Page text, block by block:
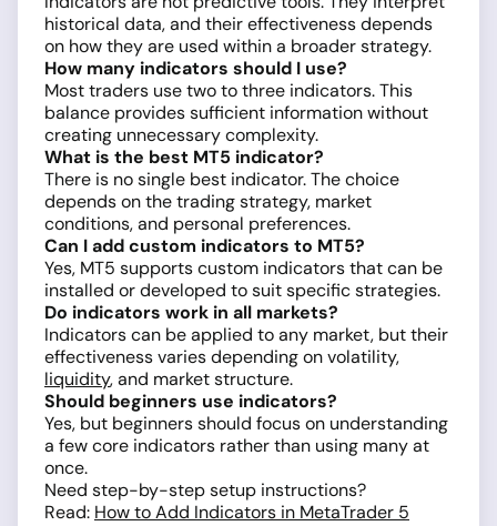
historical data, and their effectiveness depends
on how they are used within a broader strategy.
How many indicators should I use?
Most traders use two to three indicators. This
balance provides sufficient information without
creating unnecessary complexity.
What is the best MT5 indicator?
There is no single best indicator. The choice
depends on the trading strategy, market
conditions, and personal preferences.
Can I add custom indicators to MT5?
Yes, MT5 supports custom indicators that can be
installed or developed to suit specific strategies.
Do indicators work in all markets?
Indicators can be applied to any market, but their
effectiveness varies depending on volatility,
liquidity, and market structure.
Should beginners use indicators?
Yes, but beginners should focus on understanding
a few core indicators rather than using many at
once.
Need step-by-step setup instructions?
Read: How to Add Indicators in MetaTrader 5